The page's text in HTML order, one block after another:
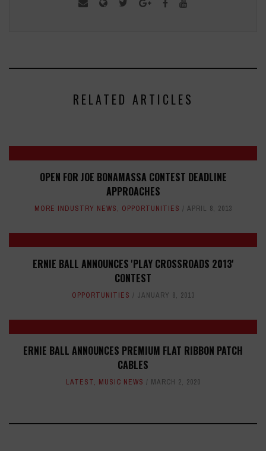
RELATED ARTICLES
OPEN FOR JOE BONAMASSA CONTEST DEADLINE
APPROACHES
MORE INDUSTRY NEWS, OPPORTUNITIES APRIL 8, 2013
ERNIE BALL ANNOUNCES 'PLAY CROSSROADS 2013'
CONTEST
OPPORTUNITIES JANUARY 8, 2013
ERNIE BALL ANNOUNCES PREMIUM FLAT RIBBON PATCH
CABLES
LATEST, MUSIC NEWS MARCH 2, 2020